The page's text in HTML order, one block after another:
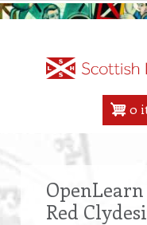
Skip
0
OpenLearn
Red